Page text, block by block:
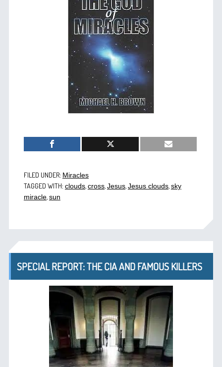
FILED UNDER: Miracles
TAGGED WITH: clouds, cross, Jesus, Jesus clouds, sky
miracle, sun
SPECIAL REPORT: THE CIA AND FAMOUS KILLERS